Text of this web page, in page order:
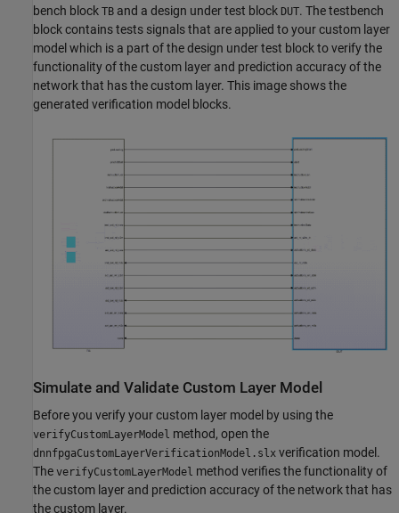
bench block TB and a design under test block DUT. The testbench
block contains tests signals that are applied to your custom layer
model which is a part of the design under test block to verify the
functionality of the custom layer and prediction accuracy of the
network that has the custom layer. This image shows the
generated verification model blocks.
Simulate and Validate Custom Layer Model
Before you verify your custom layer model by using the
verifyCustomLayerModel method, open the
dnnfpgaCustomLayerVerificationModel.slx verification model.
The verifyCustomLayerModel method verifies the functionality of
the custom layer and prediction accuracy of the network that has
the custom layer.